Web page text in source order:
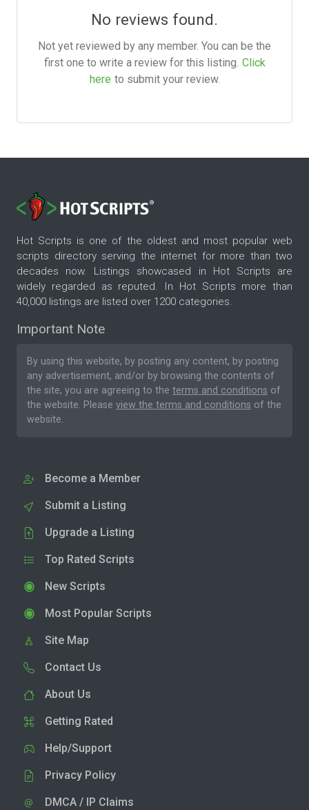
No reviews found.
Not yet reviewed by any member. You can be the
first one to write a review for this listing. Click
here to submit your review.
Hot Scripts is one of the oldest and most popular web
scripts directory serving the internet for more than two
decades now. Listings showcased in Hot Scripts are
widely regarded as reputed. In Hot Scripts more than
40,000 listings are listed over 1200 categories.
Important Note
By using this website, by posting any content, by posting
any advertisement, and/or by browsing the contents of
the site, you are agreeing to the terms and conditions of
the website. Please view the terms and conditions of the
website.
Become a Member
Submit a Listing
Upgrade a Listing
Top Rated Scripts
New Scripts
Most Popular Scripts
Site Map
Contact Us
About Us
Getting Rated
Help/Support
Privacy Policy
DMCA / IP Claims